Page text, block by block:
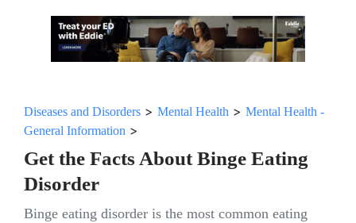
Diseases and Disorders > Mental Health > Mental Health -
General Information >
Get the Facts About Binge Eating
Disorder
Binge eating disorder is the most common eating